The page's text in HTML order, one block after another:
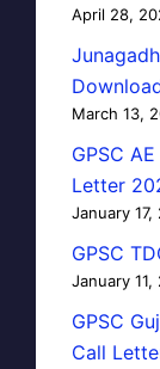
April 28,
March 13,
GPSC
Letter
January 17,
GPSC
January 11,
GPSC
Call